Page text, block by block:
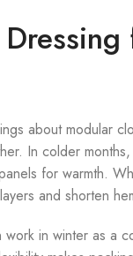
about modular
In colder
for warmth.
and shorten
in winter as a